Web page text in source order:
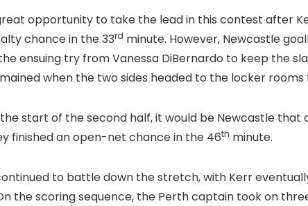
opportunity to take the lead in this contest after
chance in the 33rd minute. However, Newcastle
ensuing try from Vanessa DiBernardo to keep the
when the two sides headed to the locker rooms
start of the second half, it would be Newcastle that
finished an open-net chance in the 46th minute.
to battle down the stretch, with Kerr
the scoring sequence, the Perth captain took on